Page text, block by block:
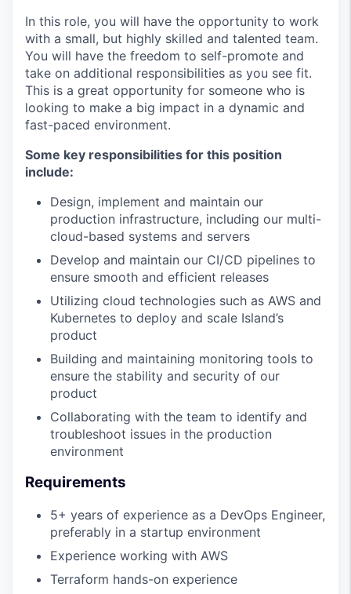
In this role, you will have the opportunity to work
with a small, but highly skilled and talented team.
You will have the freedom to self-promote and
take on additional responsibilities as you see fit.
This is a great opportunity for someone who is
looking to make a big impact in a dynamic and
fast-paced environment.
Some key responsibilities for this position
include:
Design, implement and maintain our
production infrastructure, including our multi-
cloud-based systems and servers
Develop and maintain our CI/CD pipelines to
ensure smooth and efficient releases
Utilizing cloud technologies such as AWS and
Kubernetes to deploy and scale Island’s
product
Building and maintaining monitoring tools to
ensure the stability and security of our
product
Collaborating with the team to identify and
troubleshoot issues in the production
environment
Requirements
5+ years of experience as a DevOps Engineer,
preferably in a startup environment
Experience working with AWS
Terraform hands-on experience